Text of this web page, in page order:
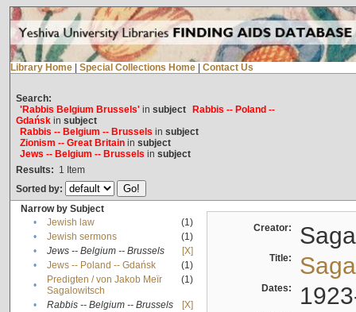
Library Home Special Collections Home Contact Us
Search:
'Rabbis Belgium Brussels'in subject
Rabbis -- Poland --
Gdańskin subject
Rabbis -- Belgium -- Brussels in subject
Zionism -- Great Britainin subject
Jews -- Belgium -- Brussels in subject
Results: 1 Item
Sorted by:
Narrow by Subject
•
Jewish law
(1)
•
Jewish sermons
(1)
•
Jews -- Belgium -- Brussels
[X]
•
Jews -- Poland -- Gdańsk
(1)
•
Predigten / von Jakob Meïr
Sagalowitsch
(1)
• Rabbis -- Belgium -- Brussels
[X]
Creator:
Title:
Dates: